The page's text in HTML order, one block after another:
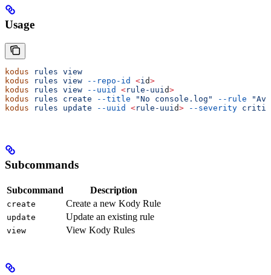
Usage
kodus rules view
kodus rules view --repo-id <i d>
kodus rules view --uuid <rule-uui d>
kodus rules create --title "No console.log" --rule
kodus rules update --uuid <rule-uui d> --severity
Subcommands
Subcommand Description
create Create a new Kody Rule
update Update an existing rule
view View Kody Rules